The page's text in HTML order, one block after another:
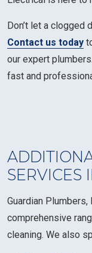
Don’t let a clogged
Contact us today
our expert plumbers.
fast and
SERVICES
Guardian
comprehensive
cleaning. We also